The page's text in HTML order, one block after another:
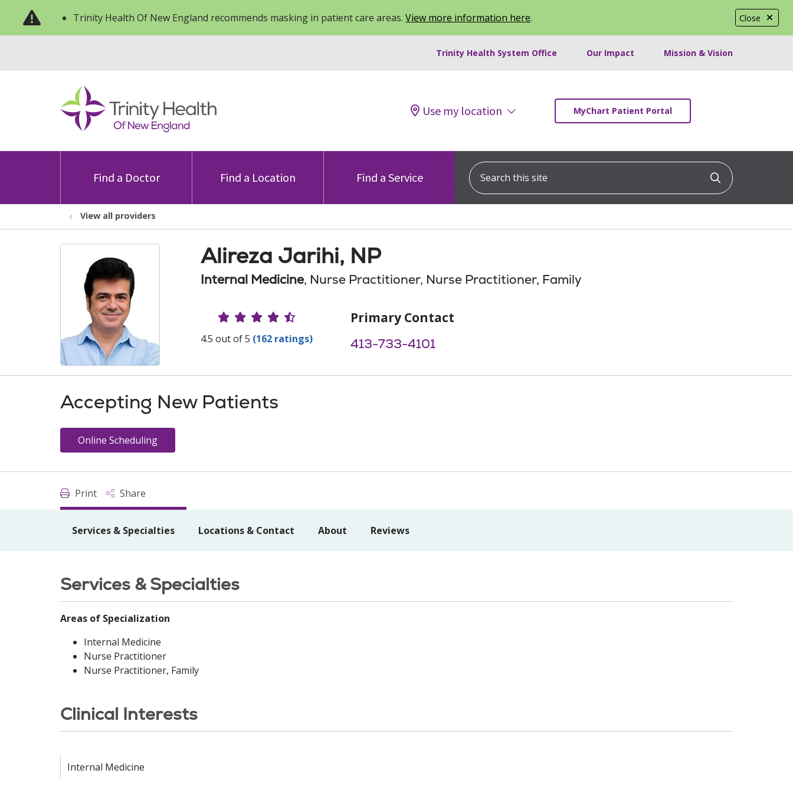
Close
Trinity Health Of New England recommends masking in patient care areas. View more information here.
Trinity Health System Office Our Impact Mission & Vision
Use my location MyChart Patient Portal
Find a Doctor Find a Location Find a Service
Search this site
Click to
View all providers
Alireza Jarihi, NP
Internal Medicine, Nurse Practitioner, Nurse Practitioner, Family
Provider Ratings
4.5 out of 5 (162 ratings)
Primary Contact
413-733-4101
Accepting New Patients
Online Scheduling
Print Share
Services & Specialties Locations & Contact About Reviews
Services & Specialties
Areas of Specialization
Internal Medicine
Nurse Practitioner
Nurse Practitioner, Family
Clinical Interests
Internal Medicine